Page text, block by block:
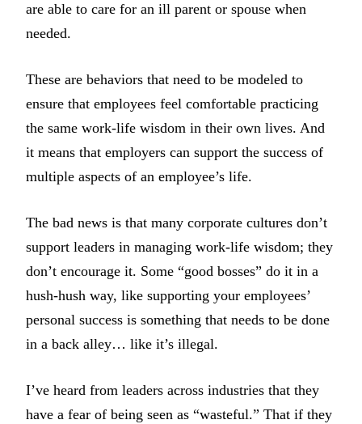
are able to care for an ill parent or spouse when
needed.
These are behaviors that need to be modeled to
ensure that employees feel comfortable practicing
the same work-life wisdom in their own lives. And
it means that employers can support the success of
multiple aspects of an employee’s life.
The bad news is that many corporate cultures don’t
support leaders in managing work-life wisdom; they
don’t encourage it. Some “good bosses” do it in a
hush-hush way, like supporting your employees’
personal success is something that needs to be done
in a back alley… like it’s illegal.
I’ve heard from leaders across industries that they
have a fear of being seen as “wasteful.” That if they